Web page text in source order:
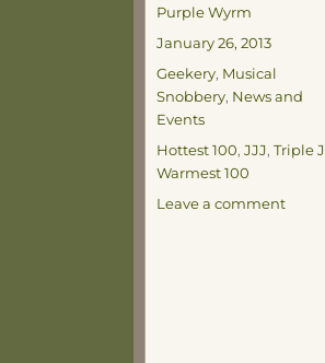
Author
Purple Wyrm
Posted
on
January 26, 2013
Categories
Geekery, Musical
Snobbery, News and
Events
Tags
Hottest 100, JJJ, Triple J
Warmest 100
Leave a commenton